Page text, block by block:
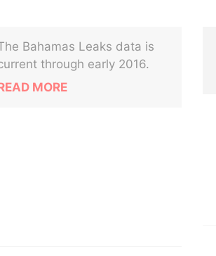
Bahamas Leaks data is
through early 2016.
MORE